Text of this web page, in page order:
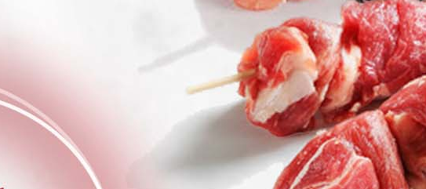
Our Dry Aging
Sausages with
Natural Intestines
Online Shop
Checkout
Privacy Policy